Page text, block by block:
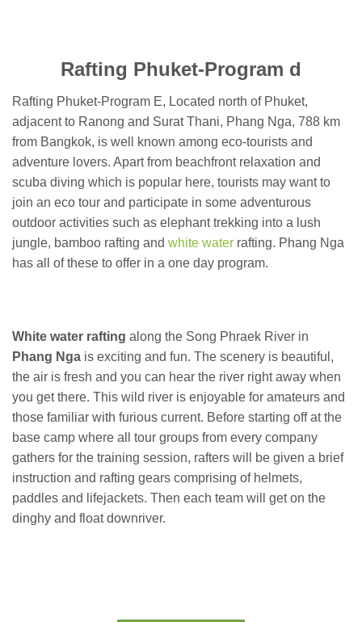
Rafting Phuket-Program d
Rafting Phuket-Program E, Located north of Phuket,
adjacent to Ranong and Surat Thani, Phang Nga, 788 km
from Bangkok, is well known among eco-tourists and
adventure lovers. Apart from beachfront relaxation and
scuba diving which is popular here, tourists may want to
join an eco tour and participate in some adventurous
outdoor activities such as elephant trekking into a lush
jungle, bamboo rafting and white water rafting. Phang Nga
has all of these to offer in a one day program.
White water rafting along the Song Phraek River in
Phang Nga is exciting and fun. The scenery is beautiful,
the air is fresh and you can hear the river right away when
you get there. This wild river is enjoyable for amateurs and
those familiar with furious current. Before starting off at the
base camp where all tour groups from every company
gathers for the training session, rafters will be given a brief
instruction and rafting gears comprising of helmets,
paddles and lifejackets. Then each team will get on the
dinghy and float downriver.